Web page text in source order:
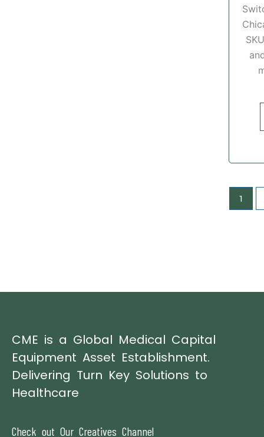
1
CME is a Global Medical Capital
Equipment Asset Establishment.
Delivering Turn Key Solutions to
Healthcare
Check out Our Creatives Channel